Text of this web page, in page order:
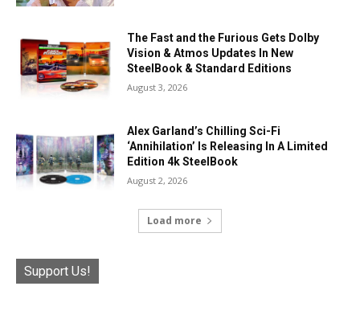
The Fast and the Furious Gets Dolby
Vision & Atmos Updates In New
SteelBook & Standard Editions
August 3, 2026
Alex Garland’s Chilling Sci-Fi
‘Annihilation’ Is Releasing In A Limited
Edition 4k SteelBook
August 2, 2026
Load more
Support Us!